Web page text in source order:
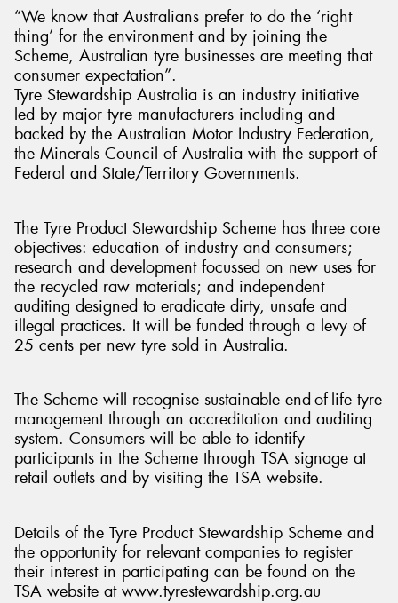
“We know that Australians prefer to do the ‘right
thing’ for the environment and by joining the
Scheme, Australian tyre businesses are meeting that
consumer expectation”.
Tyre Stewardship Australia is an industry initiative
led by major tyre manufacturers including and
backed by the Australian Motor Industry Federation,
the Minerals Council of Australia with the support of
Federal and State/Territory Governments.
The Tyre Product Stewardship Scheme has three core
objectives: education of industry and consumers;
research and development focussed on new uses for
the recycled raw materials; and independent
auditing designed to eradicate dirty, unsafe and
illegal practices. It will be funded through a levy of
25 cents per new tyre sold in Australia.
The Scheme will recognise sustainable end-of-life tyre
management through an accreditation and auditing
system. Consumers will be able to identify
participants in the Scheme through TSA signage at
retail outlets and by visiting the TSA website.
Details of the Tyre Product Stewardship Scheme and
the opportunity for relevant companies to register
their interest in participating can be found on the
TSA website at www.tyrestewardship.org.au